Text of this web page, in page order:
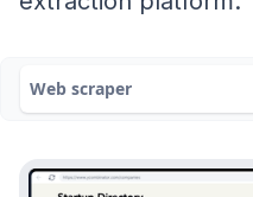
Web scraper